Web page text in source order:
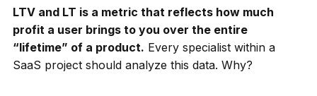
LTV and LT is a metric that reflects how much
profit a user brings to you over the entire
“lifetime” of a product. Every specialist within a
SaaS project should analyze this data. Why?